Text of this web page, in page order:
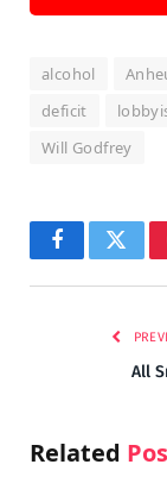
alcohol
deficit
Will Godfrey
Facebook
All
Related